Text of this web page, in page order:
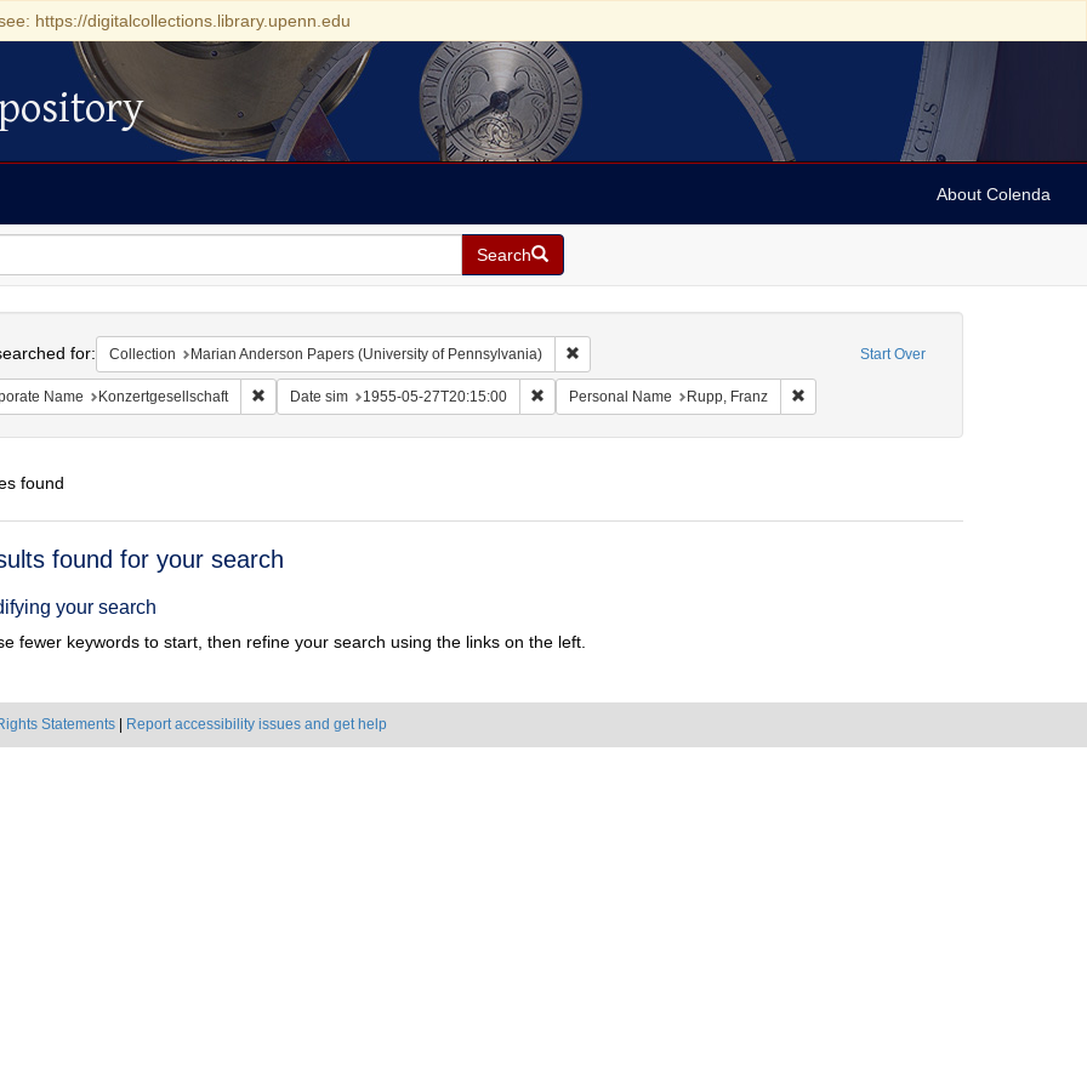
https://digitalcollections.library.upenn.edu
About Colenda
Search
Start Over
for: Collection Marian Anderson Papers (University of Pennsylvania) Remove constraint Collection: Marian Anderson Papers (University of
Name Konzertgesellschaft Remove constraint Corporate Name: Konzertgesellschaft
Date sim 1955-05-27T20:15:00 Remove constraint Date sim: 1955-05-27T20:15:00
Personal Name Rupp, Franz Remove constraint Personal Name: Rupp,
found
found for your search
your search
fewer keywords to start, then refine your search using the links on the left.
Statements Report accessibility issues and get help